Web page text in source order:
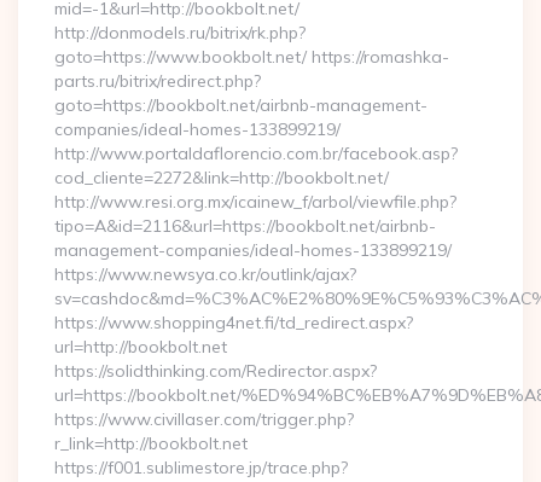
mid=-1&url=http://bookbolt.net/
http://donmodels.ru/bitrix/rk.php?
goto=https://www.bookbolt.net/ https://romashka-
parts.ru/bitrix/redirect.php?
goto=https://bookbolt.net/airbnb-management-
companies/ideal-homes-133899219/
http://www.portaldaflorencio.com.br/facebook.asp?
cod_cliente=2272&link=http://bookbolt.net/
http://www.resi.org.mx/icainew_f/arbol/viewfile.php?
tipo=A&id=2116&url=https://bookbolt.net/airbnb-
management-companies/ideal-homes-133899219/
https://www.newsya.co.kr/outlink/ajax?
https://www.shopping4net.fi/td_redirect.aspx?
url=http://bookbolt.net
https://solidthinking.com/Redirector.aspx?
url=https://bookbolt.net/
https://www.civillaser.com/trigger.php?
r_link=http://bookbolt.net
https://f001.sublimestore.jp/trace.php?